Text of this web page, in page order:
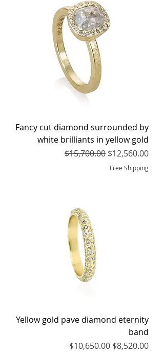
Fancy cut diamond surrounded by
white brilliants in yellow gold
Regular Price
$15,700.00 Sale Price
$12,560.00
Free Shipping
Yellow gold pave diamond eternity
band
Regular Price
$10,650.00 Sale Price
$8,520.00